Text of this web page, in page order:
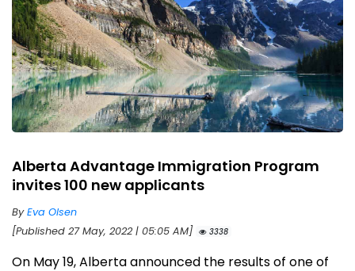
Alberta Advantage Immigration Program
invites 100 new applicants
ByEva Olsen
[Published 27 May, 2022 | 05:05 AM]
3338
On May 19, Alberta announced the results of one of